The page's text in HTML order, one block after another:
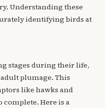
Understanding these
identifying birds at
stages during their life,
plumage. This
like hawks and
complete. Here is a